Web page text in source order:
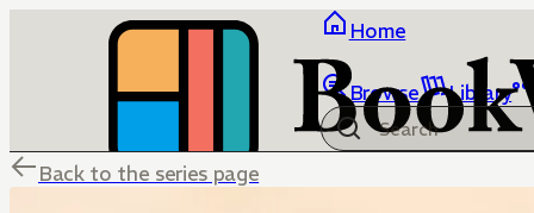
Home
Browse Library
Back to the series page